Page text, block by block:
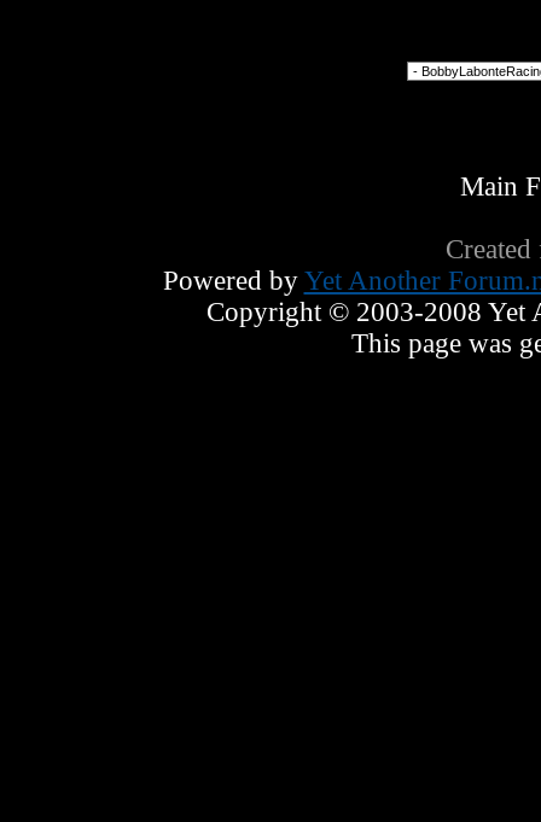
Main
Powered by Yet Another
Copyright © 2003-2008 Yet
This page was